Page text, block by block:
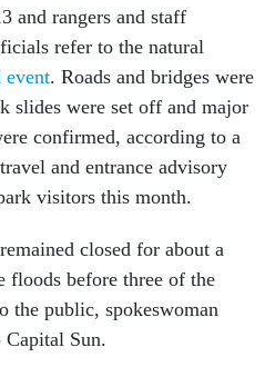
and rangers and staff
refer to the natural
event. Roads and bridges were
slides were set off and major
confirmed, according to a
and entrance advisory
visitors this month.
closed for about a
before three of the
the public, spokeswoman
Capital Sun.